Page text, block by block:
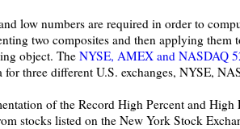
low numbers are required in order to
two composites and then applying them
object. The NYSE, AMEX and NASDAQ
for three different U.S. exchanges, NYSE,
of the Record High Percent and
stocks listed on the New York Stock